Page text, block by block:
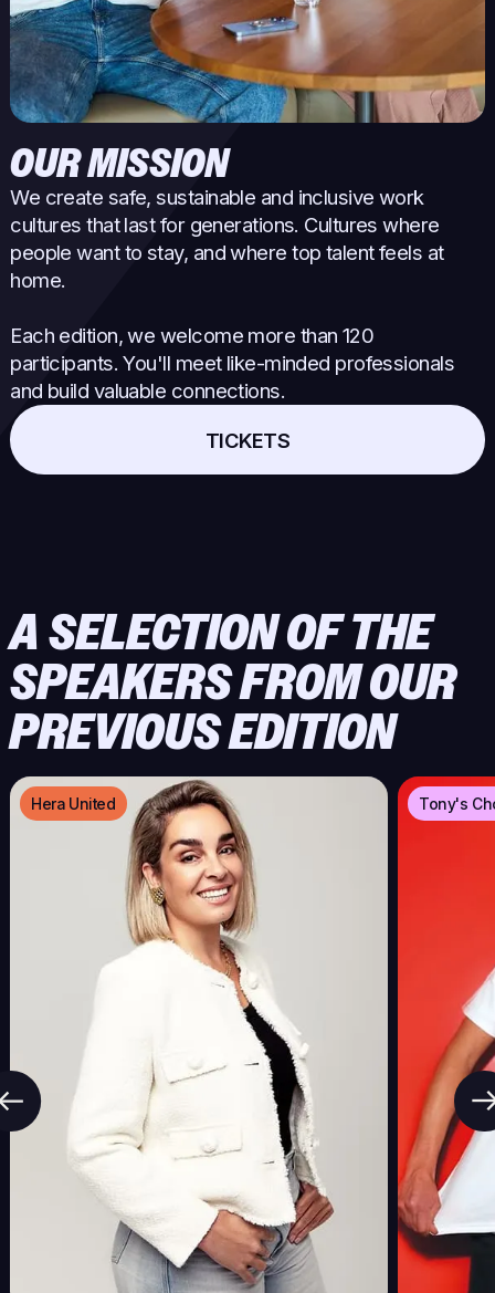
OUR MISSION
We create safe, sustainable and inclusive work
cultures that last for generations. Cultures where
people want to stay, and where top talent feels at
home.
Each edition, we welcome more than 120
participants. You'll meet like-minded professionals
and build valuable connections.
TICKETS
A SELECTION OF THE
SPEAKERS FROM OUR
PREVIOUS EDITION
Hera United Tony's